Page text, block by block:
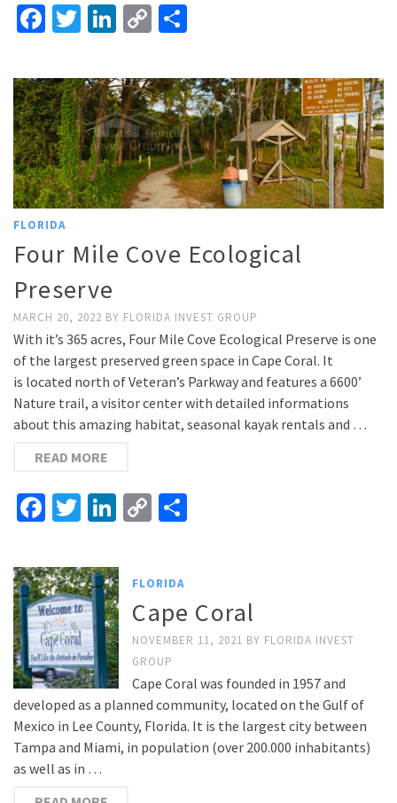
Facebook
Twitter
LinkedIn
Copy
FLORIDA
Four Mile Cove Ecological
Preserve
MARCH 20, 2022 BY FLORIDA INVEST GROUP
With it’s 365 acres, Four Mile Cove Ecological Preserve is one
of the largest preserved green space in Cape Coral. It
is located north of Veteran’s Parkway and features a 6600’
Nature trail, a visitor center with detailed informations
about this amazing habitat, seasonal kayak rentals and …
READ MORE
Facebook
Twitter
LinkedIn
Copy
FLORIDA
Cape Coral
NOVEMBER 11, 2021 BY FLORIDA INVEST
GROUP
Cape Coral was founded in 1957 and
developed as a planned community, located on the Gulf of
Mexico in Lee County, Florida. It is the largest city between
Tampa and Miami, in population (over 200.000 inhabitants)
as well as in …